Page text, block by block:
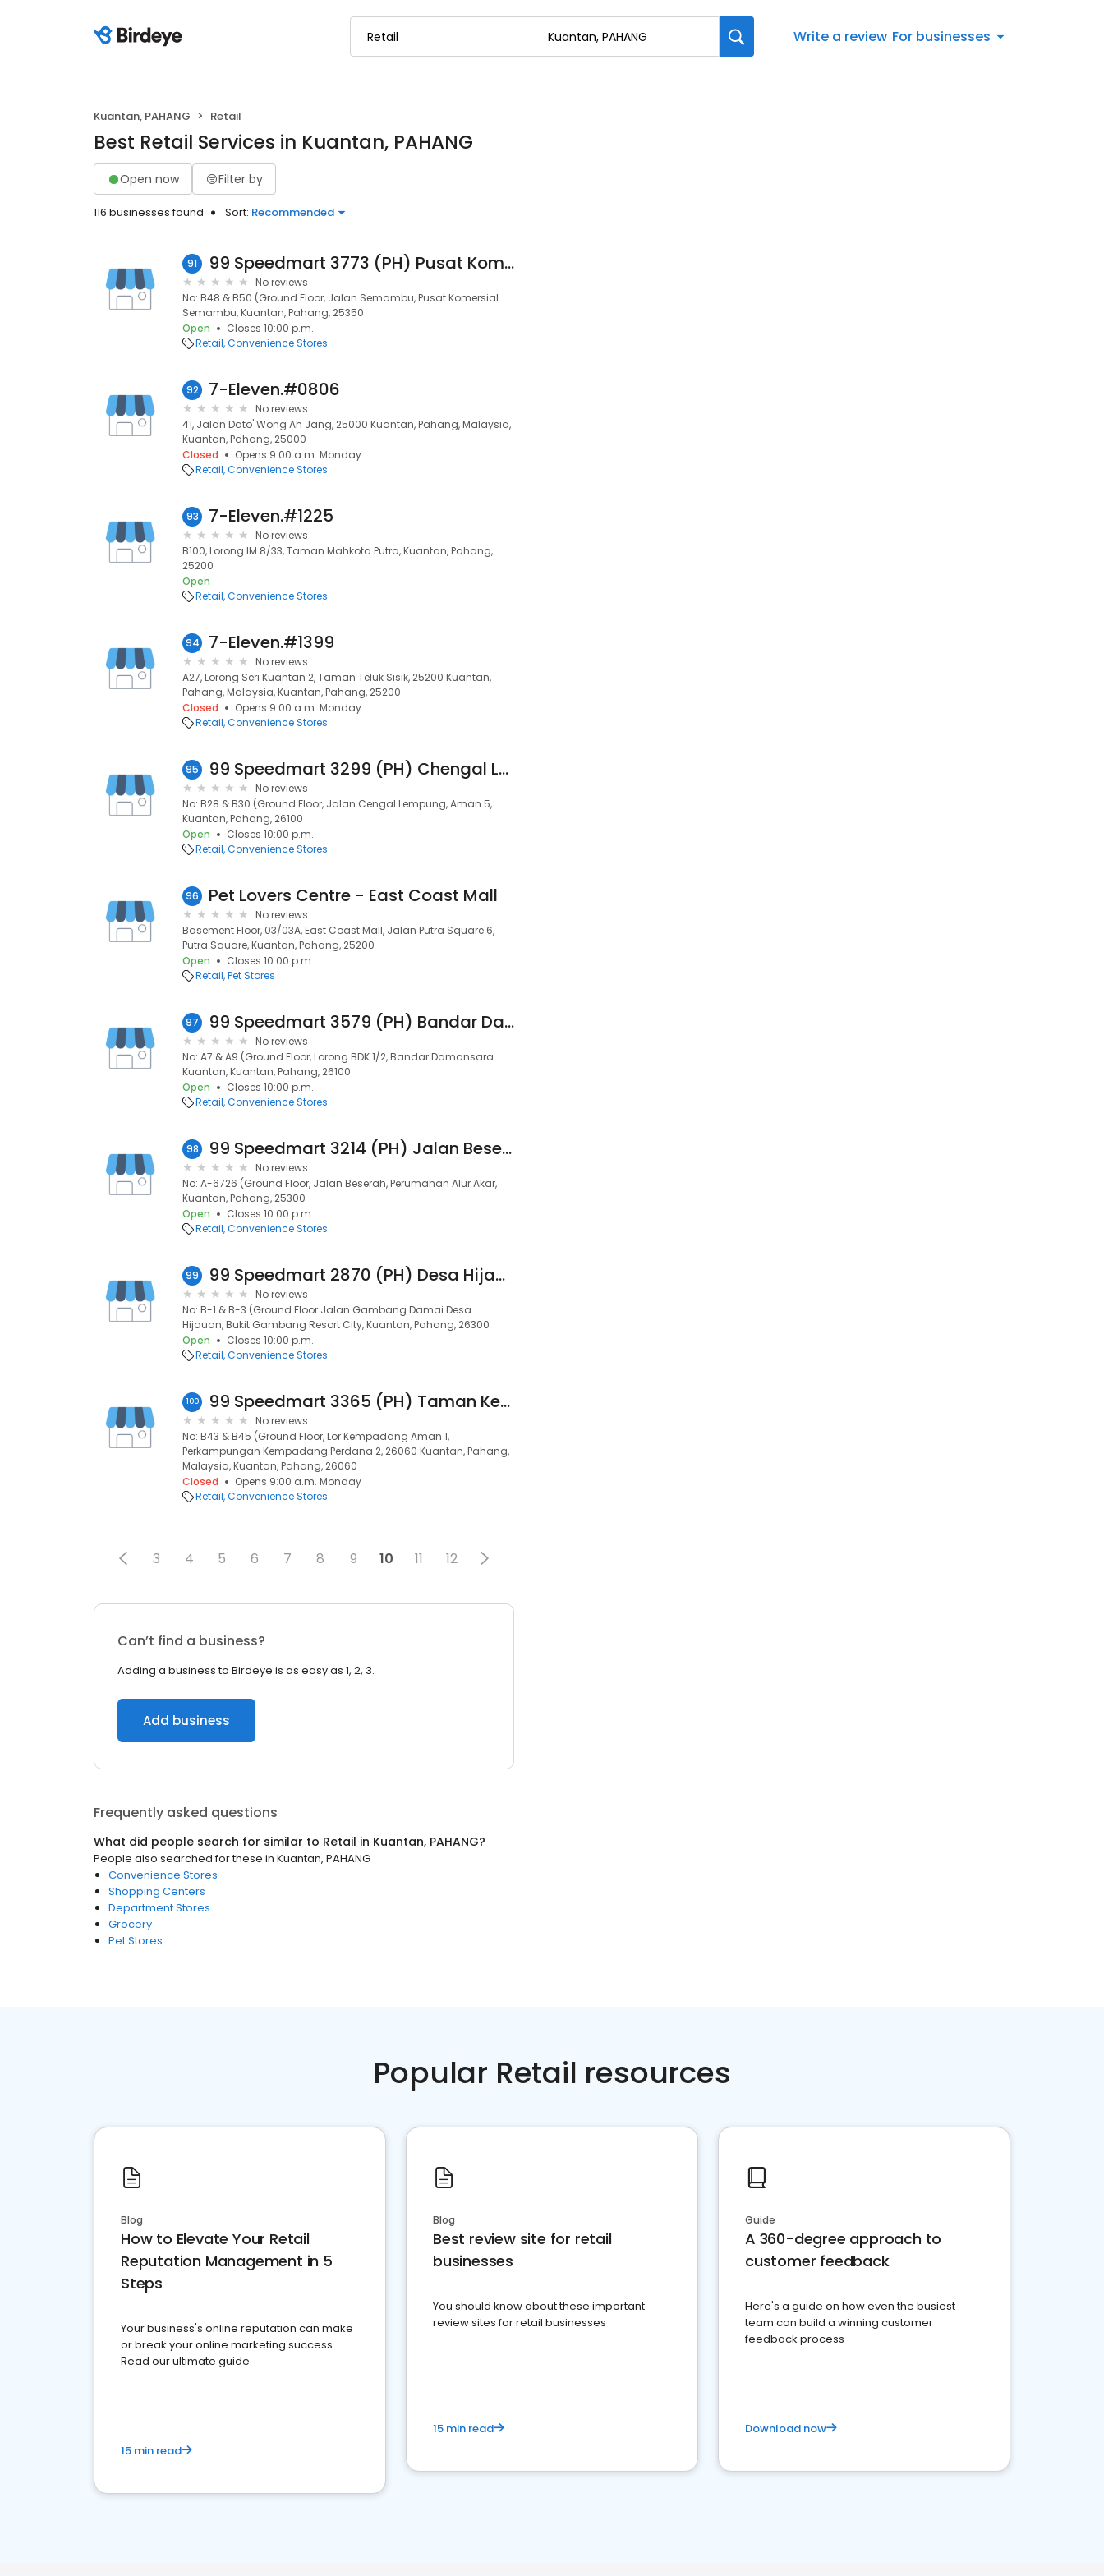
Write a review For businesses
Kuantan, PAHANG Retail
Best Retail Services in Kuantan, PAHANG
Open now Filter by
116 businesses found Sort: Recommended
91 99 Speedmart 3773 (PH) Pusat Komersial Semambu
No reviews
No: B48 & B50 (Ground Floor, Jalan Semambu, Pusat Komersial
Semambu, Kuantan, Pahang, 25350
Open
Closes 10:00 p.m.
Retail Convenience Stores
92 7-Eleven.#0806
No reviews
41, Jalan Dato' Wong Ah Jang, 25000 Kuantan, Pahang, Malaysia,
Kuantan, Pahang, 25000
Closed
Opens 9:00 a.m. Monday
Retail Convenience Stores
93 7-Eleven.#1225
No reviews
B100, Lorong IM 8/33, Taman Mahkota Putra, Kuantan, Pahang,
25200
Open
Retail Convenience Stores
94 7-Eleven.#1399
No reviews
A27, Lorong Seri Kuantan 2, Taman Teluk Sisik, 25200 Kuantan,
Pahang, Malaysia, Kuantan, Pahang, 25200
Closed
Opens 9:00 a.m. Monday
Retail Convenience Stores
95 99 Speedmart 3299 (PH) Chengal Lempung Aman
No reviews
No: B28 & B30 (Ground Floor, Jalan Cengal Lempung, Aman 5,
Kuantan, Pahang, 26100
Open
Closes 10:00 p.m.
Retail Convenience Stores
96 Pet Lovers Centre - East Coast Mall
No reviews
Basement Floor, 03/03A, East Coast Mall, Jalan Putra Square 6,
Putra Square, Kuantan, Pahang, 25200
Open
Closes 10:00 p.m.
Retail Pet Stores
97 99 Speedmart 3579 (PH) Bandar Damansara
No reviews
No: A7 & A9 (Ground Floor, Lorong BDK 1/2, Bandar Damansara
Kuantan, Kuantan, Pahang, 26100
Open
Closes 10:00 p.m.
Retail Convenience Stores
98 99 Speedmart 3214 (PH) Jalan Beserah
No reviews
No: A-6726 (Ground Floor, Jalan Beserah, Perumahan Alur Akar,
Kuantan, Pahang, 25300
Open
Closes 10:00 p.m.
Retail Convenience Stores
99 99 Speedmart 2870 (PH) Desa Hijauan
No reviews
No: B-1 & B-3 (Ground Floor Jalan Gambang Damai Desa
Hijauan, Bukit Gambang Resort City, Kuantan, Pahang, 26300
Open
Closes 10:00 p.m.
Retail Convenience Stores
100 99 Speedmart 3365 (PH) Taman Kempadang Aman
No reviews
No: B43 & B45 (Ground Floor, Lor Kempadang Aman 1,
Perkampungan Kempadang Perdana 2, 26060 Kuantan, Pahang,
Malaysia, Kuantan, Pahang, 26060
Closed
Opens 9:00 a.m. Monday
Retail Convenience Stores
3 4 5 6 7 8 9 10 11 12
Can’t find a business?
Adding a business to Birdeye is as easy as 1, 2, 3.
Add business
Frequently asked questions
What did people search for similar to Retail in Kuantan, PAHANG?
People also searched for these in Kuantan, PAHANG
Convenience Stores
Shopping Centers
Department Stores
Grocery
Pet Stores
Popular Retail resources
Blog
How to Elevate Your Retail
Reputation Management in 5
Steps
Your business's online reputation can make
or break your online marketing success.
Read our ultimate guide
15 min read
Blog
Best review site for retail
businesses
You should know about these important
review sites for retail businesses
15 min read
Guide
A 360-degree approach to
customer feedback
Here's a guide on how even the busiest
team can build a winning customer
feedback process
Download now